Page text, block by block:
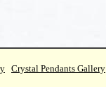
Crystal Pendants Gallery